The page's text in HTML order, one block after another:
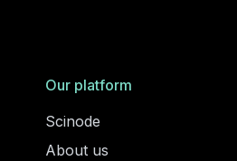
Our platform
Scinode
About us